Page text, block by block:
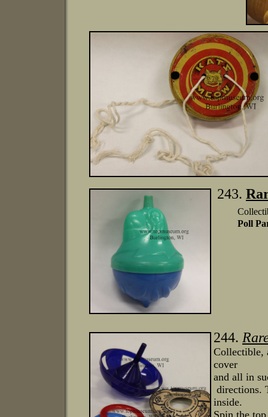
243.
Poll
244.
cover
and all in
directions.
inside.
Spin the